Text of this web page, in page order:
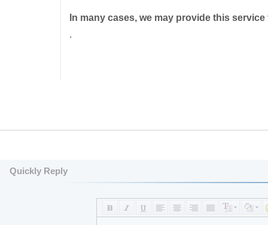
In many cases, we may provide this
.
Quickly Reply